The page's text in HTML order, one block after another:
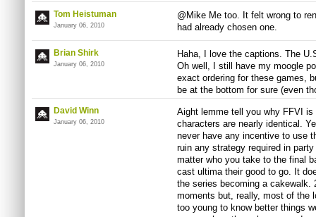
Tom Heistuman
January 06, 2010
@Mike Me too. It felt wrong to
had already chosen one.
Brian Shirk
January 06, 2010
Haha, I love the captions. The
Oh well, I still have my moogle
exact ordering for these games,
be at the bottom for sure (even
David Winn
January 06, 2010
Aight lemme tell you why FFVI
characters are nearly identical.
never have any incentive to use
ruin any strategy required in
matter who you take to the final
cast ultima their good to go. It
the series becoming a
moments but, really, most of the
too young to know better things